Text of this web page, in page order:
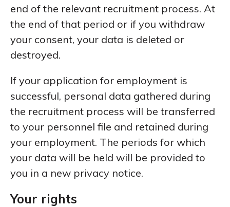
end of the relevant recruitment process. At
the end of that period or if you withdraw
your consent, your data is deleted or
destroyed.
If your application for employment is
successful, personal data gathered during
the recruitment process will be transferred
to your personnel file and retained during
your employment. The periods for which
your data will be held will be provided to
you in a new privacy notice.
Your rights